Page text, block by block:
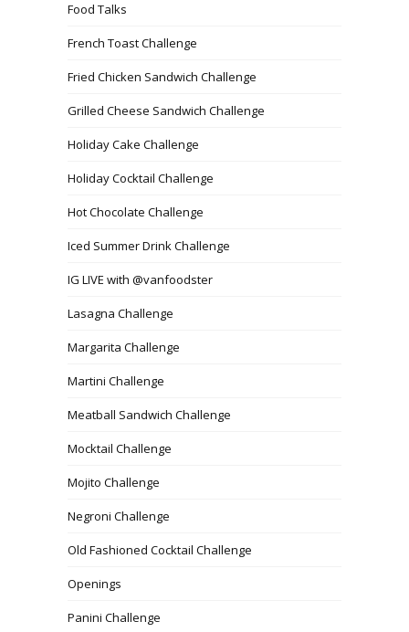
Food Talks
French Toast Challenge
Fried Chicken Sandwich Challenge
Grilled Cheese Sandwich Challenge
Holiday Cake Challenge
Holiday Cocktail Challenge
Hot Chocolate Challenge
Iced Summer Drink Challenge
IG LIVE with @vanfoodster
Lasagna Challenge
Margarita Challenge
Martini Challenge
Meatball Sandwich Challenge
Mocktail Challenge
Mojito Challenge
Negroni Challenge
Old Fashioned Cocktail Challenge
Openings
Panini Challenge